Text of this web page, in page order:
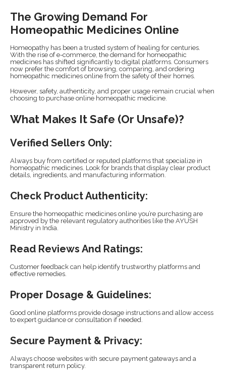
The Growing Demand For
Homeopathic Medicines Online
Homeopathy has been a trusted system of healing for centuries.
With the rise of e-commerce, the demand for homeopathic
medicines has shifted significantly to digital platforms. Consumers
now prefer the comfort of browsing, comparing, and ordering
homeopathic medicines online from the safety of their homes.
However, safety, authenticity, and proper usage remain crucial when
choosing to purchase online homeopathic medicine.
What Makes It Safe (or Unsafe)?
Verified Sellers Only:
Always buy from certified or reputed platforms that specialize in
homeopathic medicines. Look for brands that display clear product
details, ingredients, and manufacturing information.
Check Product Authenticity:
Ensure the homeopathic medicines online you’re purchasing are
approved by the relevant regulatory authorities like the AYUSH
Ministry in India.
Read Reviews And Ratings:
Customer feedback can help identify trustworthy platforms and
effective remedies.
Proper Dosage & Guidelines:
Good online platforms provide dosage instructions and allow access
to expert guidance or consultation if needed.
Secure Payment & Privacy:
Always choose websites with secure payment gateways and a
transparent return policy.